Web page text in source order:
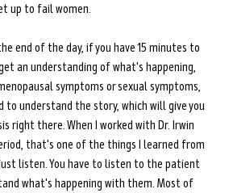
up to fail women.
end of the day, if you have 15 minutes to
an understanding of what's happening,
symptoms or sexual symptoms,
to understand the story, which will give you
right there. When I worked with Dr. Irwin
that's one of the things I learned from
listen. You have to listen to the patient
what's happening with them. Most of